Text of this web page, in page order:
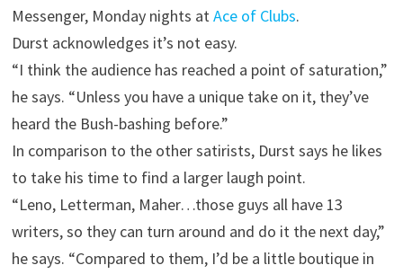
Messenger, Monday nights atAce of Clubs.
Durst acknowledges it’s not easy.
“I think the audience has reached a point of saturation,”
he says. “Unless you have a unique take on it, they’ve
heard the Bush-bashing before.”
In comparison to the other satirists, Durst says he likes
to take his time to find a larger laugh point.
“Leno, Letterman, Maher…those guys all have 13
writers, so they can turn around and do it the next day,”
he says. “Compared to them, I’d be a little boutique in